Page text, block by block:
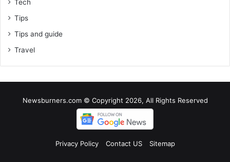
Tech
Tips
Tips and guide
Travel
Newsburners.com © Copyright 2026, All Rights Reserved
Privacy Policy Contact US Sitemap